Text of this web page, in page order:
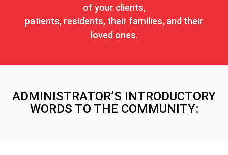
of your clients,
patients, residents, their families, and their
loved ones.
ADMINISTRATOR’S INTRODUCTORY
WORDS TO THE COMMUNITY: